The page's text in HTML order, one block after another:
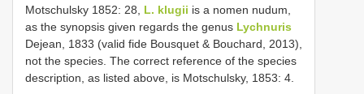
Motschulsky 1852: 28, L. klugii is a nomen nudum,
as the synopsis given regards the genus Lychnuris
Dejean, 1833 (valid fide Bousquet & Bouchard, 2013),
not the species. The correct reference of the species
description, as listed above, is Motschulsky, 1853: 4.